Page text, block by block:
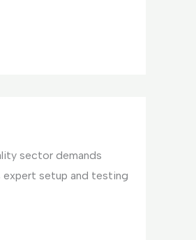
sector demands
expert setup and testing